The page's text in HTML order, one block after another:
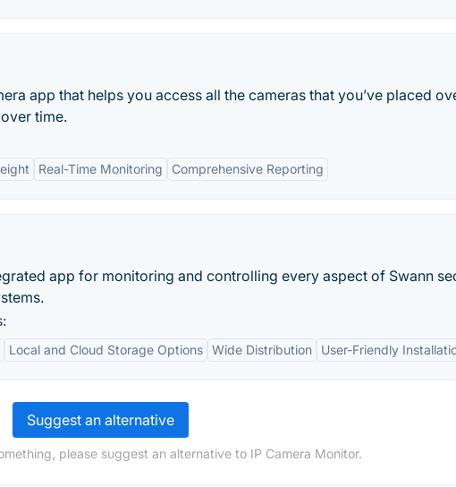
app that helps you access all the cameras that you’ve placed
time.
Real-Time Monitoring Comprehensive Reporting
app for monitoring and controlling every aspect of Swann
Local and Cloud Storage Options Wide Distribution User-Friendly
Suggest an alternative
please suggest an alternative to IP Camera Monitor.